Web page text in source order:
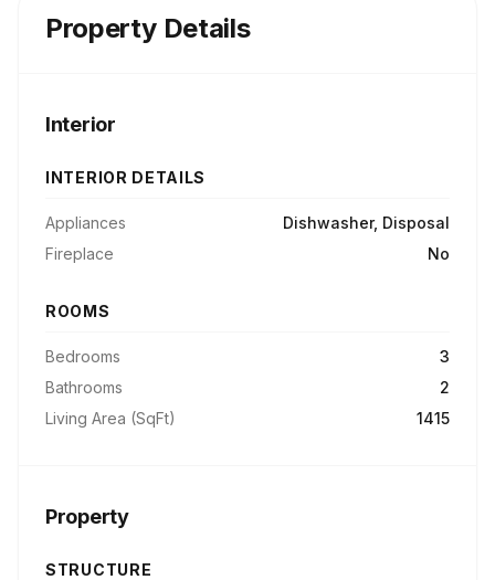
Property Details
Interior
INTERIOR DETAILS
Appliances
Dishwasher, Disposal
Fireplace
No
ROOMS
Bedrooms
3
Bathrooms
2
Living Area (SqFt)
1415
Property
STRUCTURE